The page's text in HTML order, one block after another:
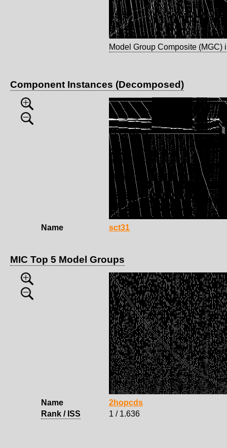
Model Group Composite (MGC)
Component Instances (Decomposed)
Name sct31
MIC Top 5 Model Groups
Name
2hopcds
Rank / ISS
1 / 1.636